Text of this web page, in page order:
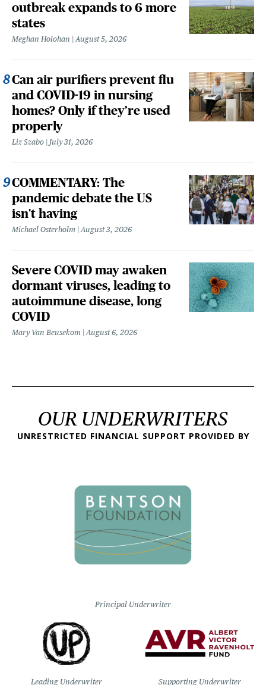
outbreak expands to 6 more
states
Meghan Holohan August 5, 2026
Can air purifiers prevent flu
and COVID-19 in nursing
homes? Only if they’re used
properly
Liz Szabo July 31, 2026
COMMENTARY: The
pandemic debate the US
isn't having
Michael Osterholm August 3, 2026
Severe COVID may awaken
dormant viruses, leading to
autoimmune disease, long
COVID
Mary Van Beusekom August 6, 2026
OUR UNDERWRITERS
UNRESTRICTED FINANCIAL SUPPORT PROVIDED BY
Principal Underwriter
Leading Underwriter Supporting Underwriter